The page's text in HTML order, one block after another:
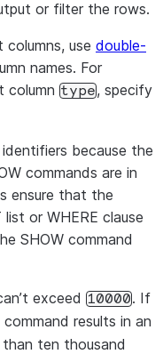
or filter the rows.
use double-
names. For
column type, specify
because the
commands are in
ensure that the
or WHERE clause
SHOW command
exceed 10000. If
results in an
ten thousand